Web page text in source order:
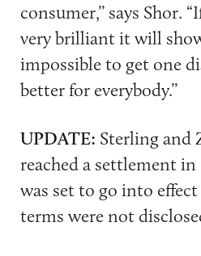
consumer,’’ says Shor.
very brilliant it will
impossible to get one
better for everybody.’’
UPDATE: Sterling and
reached a settlement
was set to go into
terms were not